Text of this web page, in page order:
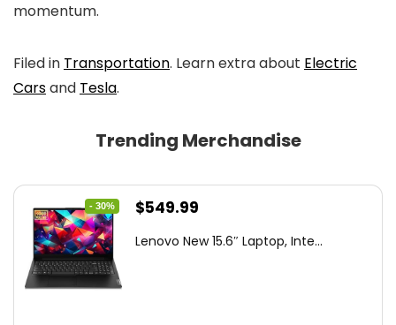
momentum.
Filed in Transportation. Learn extra about Electric
Carsand Tesla.
Trending Merchandise
- 30%
Original
was:
$549.99
is:
Lenovo New 15.6″ Laptop, Inte...